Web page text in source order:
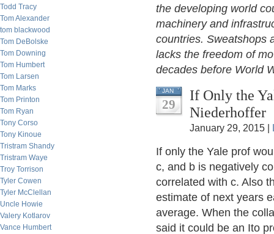
Todd Tracy
Tom Alexander
tom blackwood
Tom DeBolske
Tom Downing
Tom Humbert
Tom Larsen
Tom Marks
Tom Printon
Tom Ryan
Tony Corso
Tony Kinoue
Tristram Shandy
Tristram Waye
Troy Torrison
Tyler Cowen
Tyler McClellan
Uncle Howie
Valery Kotlarov
Vance Humbert
the developing world
machinery and
countries. Sweatshops
lacks the freedom of
decades before World
JAN
29
If Only the
Niederhoffer
January 29, 2015 |
If only the Yale prof
c, and b is negatively
correlated with c. Also
estimate of next years
average. When the
said it could be an Ito